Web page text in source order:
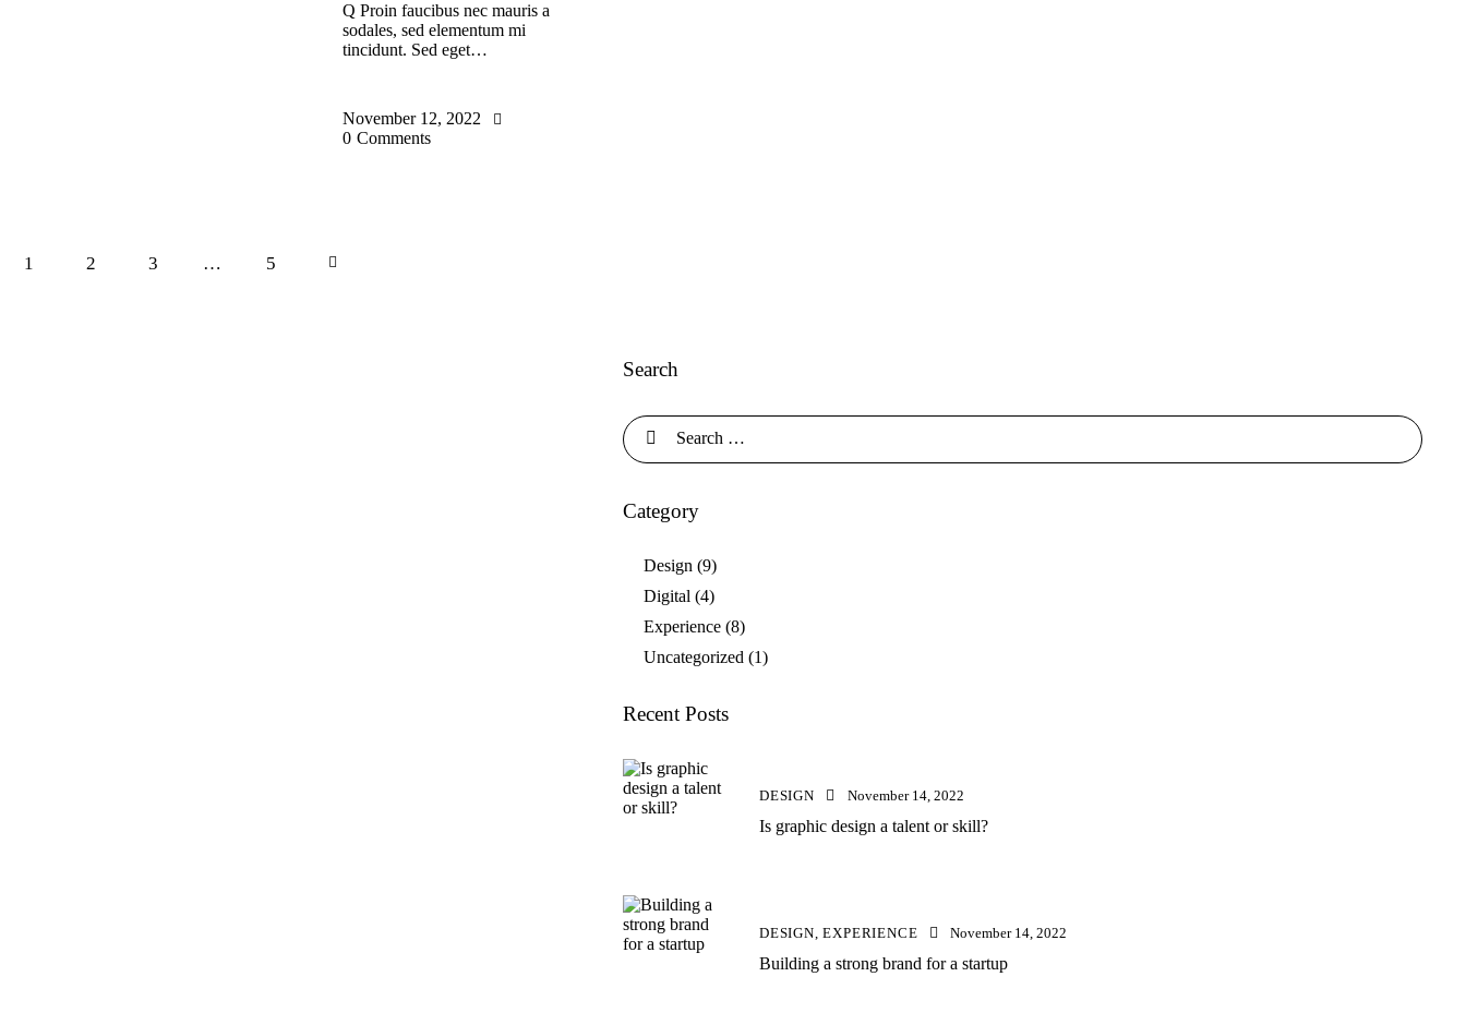
Q Proin faucibus nec mauris a
sodales, sed elementum mi
tincidunt. Sed eget…
November 12, 2022
0 Comments
1 2 3 … 5
>
Search
Category
Design (9)
Digital (4)
Experience (8)
Uncategorized (1)
Recent Posts
DESIGN November 14, 2022
Is graphic design a talent or skill?
DESIGN,EXPERIENCE November 14, 2022
Building a strong brand for a startup